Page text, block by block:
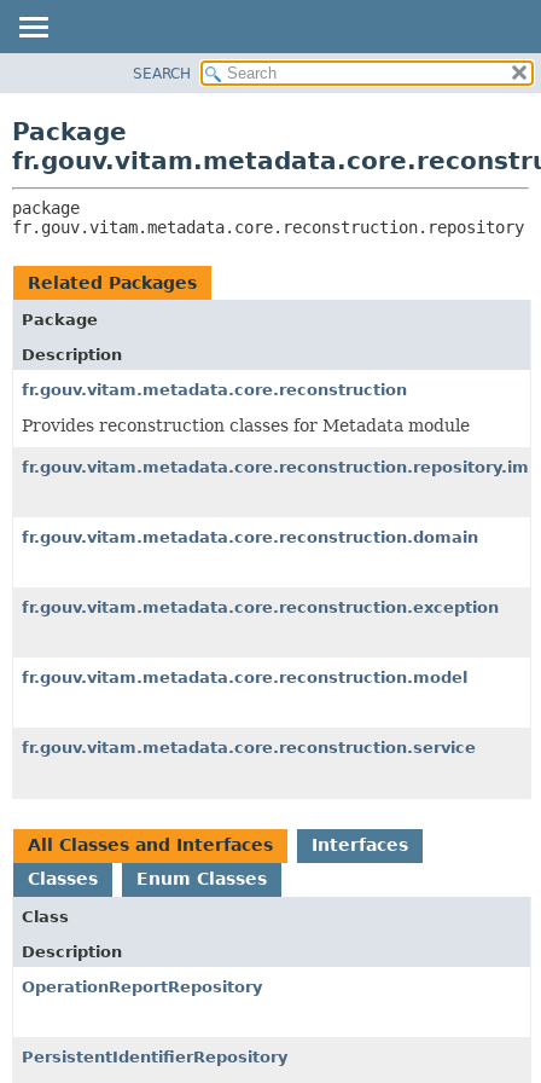
CLASS
TREE
INDEX
HELP
CLASSES AND INTERFACES
SEARCH
Package
fr.gouv.vitam.metadata.core.reconstruction.repository
Related Packages
Package
Description
fr.gouv.vitam.metadata.core.reconstruction
Provides reconstruction classes for Metadata module
fr.gouv.vitam.metadata.core.reconstruction.domain
fr.gouv.vitam.metadata.core.reconstruction.exception
fr.gouv.vitam.metadata.core.reconstruction.model
fr.gouv.vitam.metadata.core.reconstruction.service
All Classes and Interfaces
Interfaces
Classes
Enum Classes
Class
Description
OperationReportRepository
PersistentIdentifierRepository